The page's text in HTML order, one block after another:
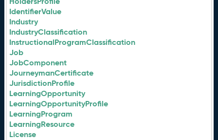
IdentifierValue
Industry
IndustryClassification
InstructionalProgramClassification
Job
JobComponent
JourneymanCertificate
JurisdictionProfile
LearningOpportunity
LearningOpportunityProfile
LearningProgram
LearningResource
License